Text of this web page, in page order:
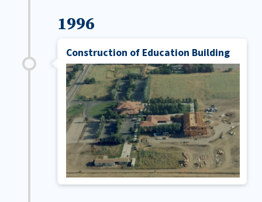
1996
Construction of Education Building